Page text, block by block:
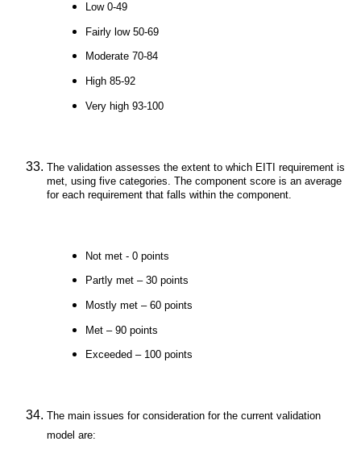
Low 0-49
Fairly low 50-69
Moderate 70-84
High 85-92
Very high 93-100
The validation assesses the extent to which EITI requirement is
met, using five categories. The component score is an average
for each requirement that falls within the component.
Not met - 0 points
Partly met – 30 points
Mostly met – 60 points
Met – 90 points
Exceeded – 100 points
The main issues for consideration for the current validation
model are: